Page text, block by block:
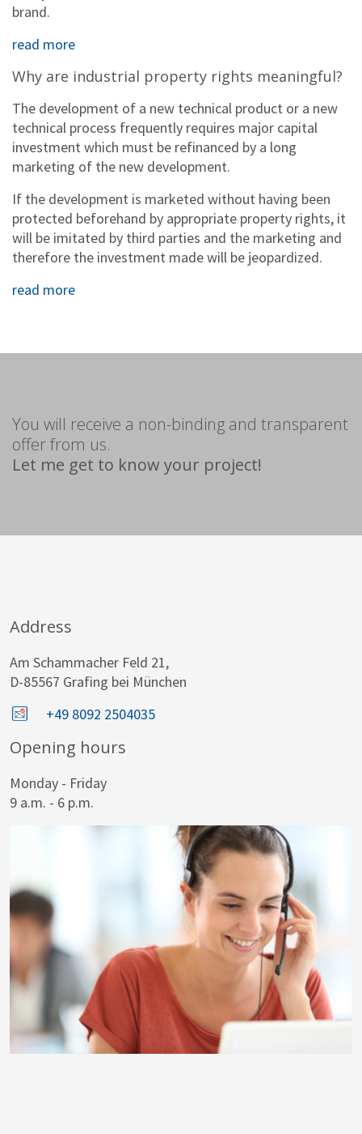
brand.
read more
Why are industrial property rights meaningful?
The development of a new technical product or a new
technical process frequently requires major capital
investment which must be refinanced by a long
marketing of the new development.
If the development is marketed without having been
protected beforehand by appropriate property rights, it
will be imitated by third parties and the marketing and
therefore the investment made will be jeopardized.
read more
You will receive a non-binding and transparent
offer from us.
Let me get to know your project!
Address
Am Schammacher Feld 21,
D-85567 Grafing bei München
+49 8092 2504035
Opening hours
Monday - Friday
9 a.m. - 6 p.m.